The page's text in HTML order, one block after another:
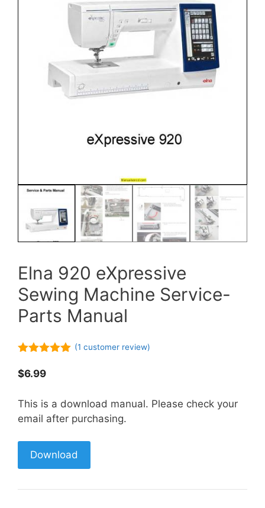
Elna 920 eXpressive
Sewing Machine Service-
Parts Manual
5
(1 customer review)
$6.99
This is a download manual. Please check your
email after purchasing.
Download